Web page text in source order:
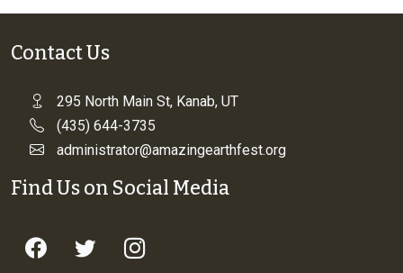
Contact Us
295 North Main St, Kanab, UT
(435) 644-3735
administrator@amazingearthfest.org
Find Us on Social Media